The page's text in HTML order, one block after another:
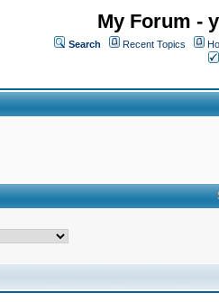
My Forum -
Search Recent Topics